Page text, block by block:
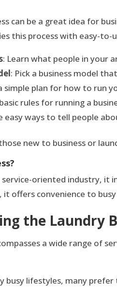
can be a great idea for
this process with easy-to-
: Learn what people in your
: Pick a business model
simple plan for how to run
rules for running a
easy ways to tell people
new to business or
service-oriented industry, it
offers convenience to busy
the Laundry
a wide range of
busy lifestyles, many